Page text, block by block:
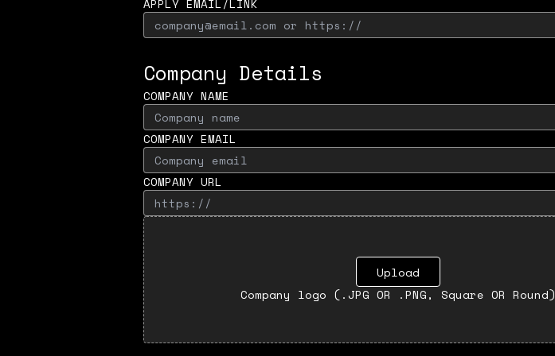
APPLY EMAIL/LINK
Company Details
COMPANY NAME
COMPANY EMAIL
COMPANY URL
Upload
Company logo (.JPG OR .PNG, Square OR Round)